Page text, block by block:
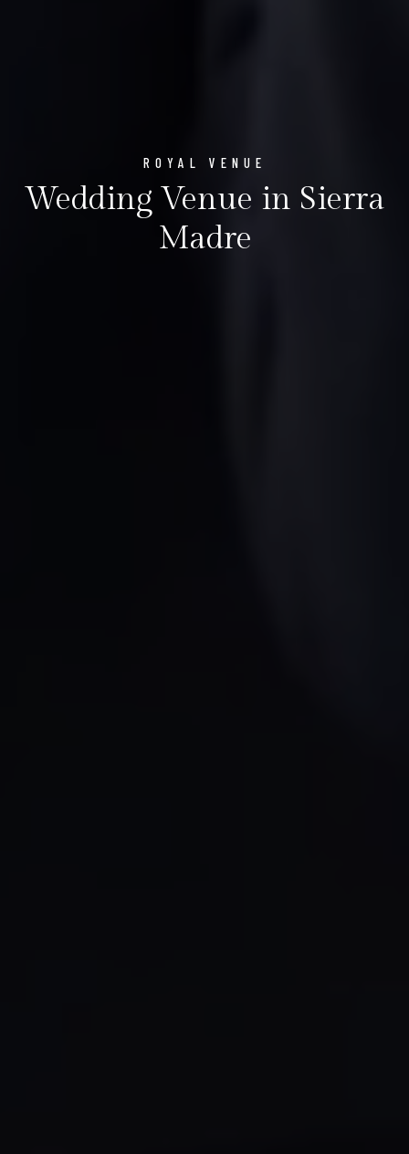
ROYAL VENUE
Wedding Venue in Sierra
Madre